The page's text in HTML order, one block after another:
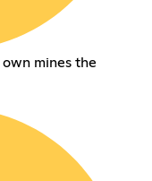
mines the